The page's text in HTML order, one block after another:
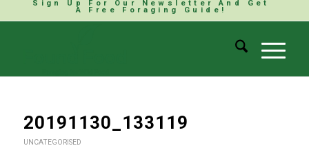
Sign Up For Our Newsletter And Get
A Free Foraging Guide!
20191130_133119
UNCATEGORISED